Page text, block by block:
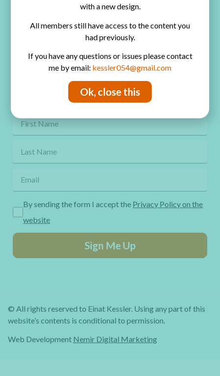
Contact
Get Freebies! Join the Newsletter
By sending the form I accept the Privacy Policy on the
website
Sign Me Up
© All rights reserved to Einat Kessler. Using any part of this
website’s contents is conditional to permission.
Web Development Nemir Digital Marketing
with a new design.
All members still have access to the content you
had previously.
If you have any questions or issues please contact
me by email: kessler054@gmail.com
Ok, close this